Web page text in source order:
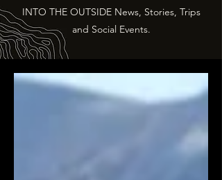
INTO THE OUTSIDE News, Stories, Trips
and Social Events.